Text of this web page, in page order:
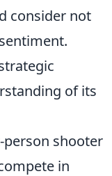
consider not
of its
person shooter
in